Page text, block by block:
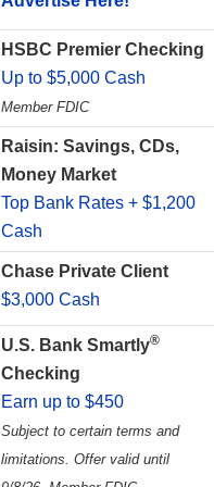
HSBC Premier Checking
Up to $5,000 Cash
Member FDIC
Raisin: Savings, CDs,
Money Market
Top Bank Rates + $1,200
Cash
Chase Private Client
$3,000 Cash
U.S. Bank Smartly®
Checking
Earn up to $450
Subject to certain terms and
limitations. Offer valid until